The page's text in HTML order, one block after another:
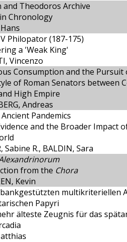
and Theodoros Archive
Chronology
Philopator (187-175)
a 'Weak King'
Vincenzo
Consumption and the
of Roman Senators between
High Empire
Andreas
Pandemics
and the Broader Impact
Sabine R., BALDIN, Sara
from the Chora
Kevin
multikriteriellen
Papyri
älteste Zeugnis für das